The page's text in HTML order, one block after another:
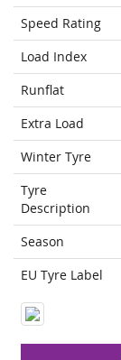
Speed Rating
Load Index
Runflat
Extra Load
Winter Tyre
Tyre
Description
Season
EU Tyre Label